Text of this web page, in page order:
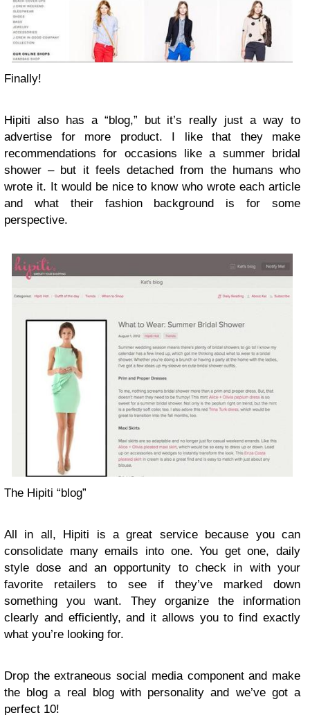
Finally!
Hipiti also has a “blog,” but it’s really just a way to
advertise for more product. I like that they make
recommendations for occasions like a summer bridal
shower – but it feels detached from the humans who
wrote it. It would be nice to know who wrote each article
and what their fashion background is for some
perspective.
The Hipiti “blog”
All in all, Hipiti is a great service because you can
consolidate many emails into one. You get one, daily
style dose and an opportunity to check in with your
favorite retailers to see if they’ve marked down
something you want. They organize the information
clearly and efficiently, and it allows you to find exactly
what you’re looking for.
Drop the extraneous social media component and make
the blog a real blog with personality and we’ve got a
perfect 10!